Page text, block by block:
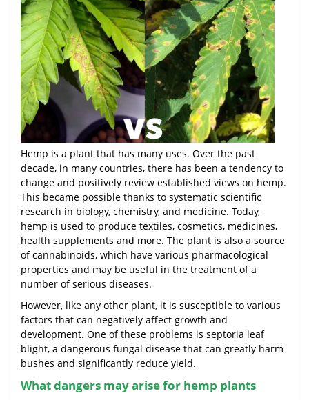
Hemp is a plant that has many uses. Over the past
decade, in many countries, there has been a tendency to
change and positively review established views on hemp.
This became possible thanks to systematic scientific
research in biology, chemistry, and medicine. Today,
hemp is used to produce textiles, cosmetics, medicines,
health supplements and more. The plant is also a source
of cannabinoids, which have various pharmacological
properties and may be useful in the treatment of a
number of serious diseases.
However, like any other plant, it is susceptible to various
factors that can negatively affect growth and
development. One of these problems is septoria leaf
blight, a dangerous fungal disease that can greatly harm
bushes and significantly reduce yield.
What dangers may arise for hemp plants